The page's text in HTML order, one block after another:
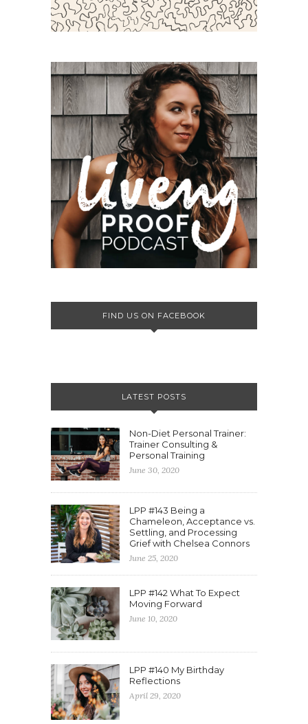
FIND US ON FACEBOOK
LATEST POSTS
Non-Diet Personal Trainer:
Trainer Consulting &
Personal Training
June 30, 2020
LPP #143 Being a
Chameleon, Acceptance vs.
Settling, and Processing
Grief with Chelsea Connors
June 25, 2020
LPP #142 What To Expect
Moving Forward
June 10, 2020
LPP #140 My Birthday
Reflections
April 29, 2020